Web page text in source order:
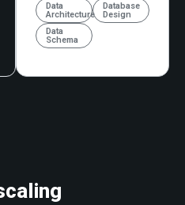
Data
Architecture
Database
Design
Data
Schema